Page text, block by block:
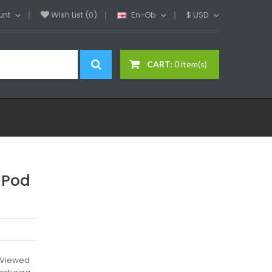
Wish List (0) En-Gb $ USD
CART: 0 item(s)